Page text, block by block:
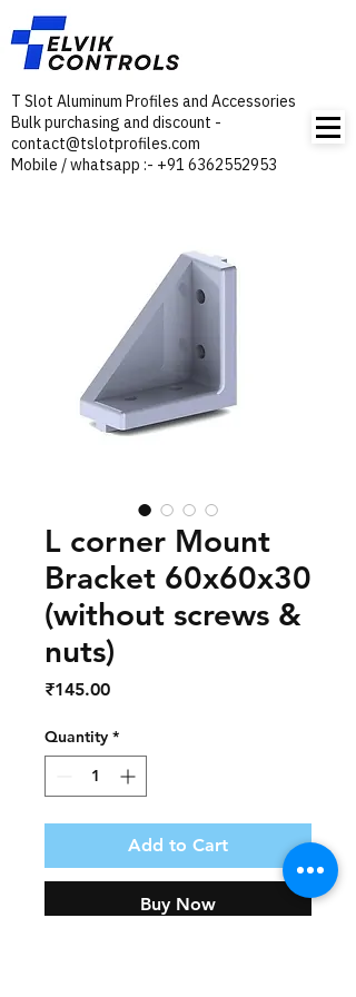
T Slot Aluminum Profiles and Accessories
Bulk purchasing and discount -
contact@tslotprofiles.com
Mobile / whatsapp :- +91 6362552953
L corner Mount
Bracket 60x60x30
(without screws &
nuts)
₹145.00Price
Quantity *
Add to Cart
Buy Now